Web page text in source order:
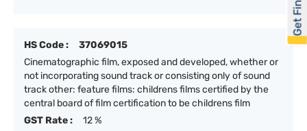
HS Code :
37069015
Cinematographic film, exposed and developed, whether or
not incorporating sound track or consisting only of sound
track other: feature films: childrens films certified by the
central board of film certification to be childrens film
GST Rate :
12 %